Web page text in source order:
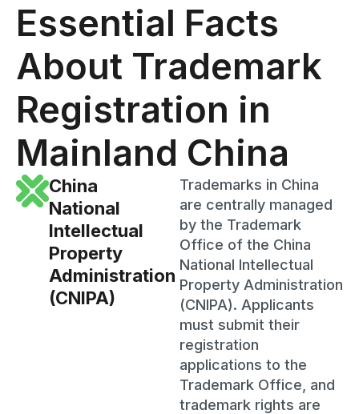
Essential Facts
About Trademark
Registration in
Mainland China
China
National
Intellectual
Property
Administration
(CNIPA)
Trademarks in China
are centrally managed
by the Trademark
Office of the China
National Intellectual
Property Administration
(CNIPA). Applicants
must submit their
registration
applications to the
Trademark Office, and
trademark rights are